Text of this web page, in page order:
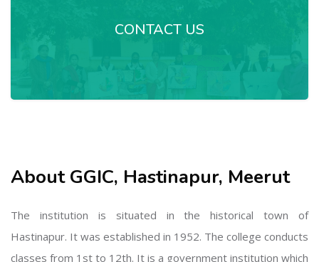
CONTACT US
About GGIC, Hastinapur, Meerut
The institution is situated in the historical town of
Hastinapur. It was established in 1952. The college conducts
classes from 1st to 12th. It is a government institution which